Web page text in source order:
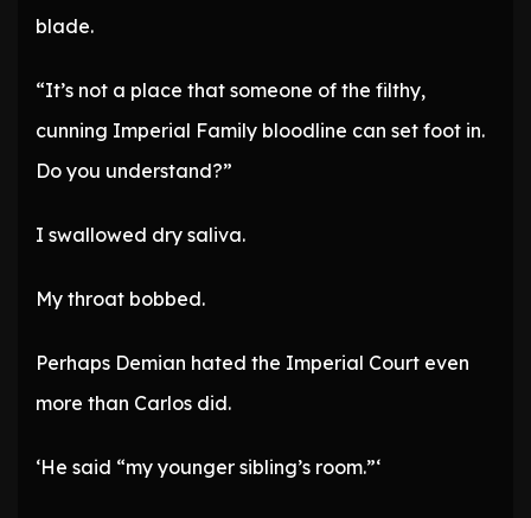
blade.
“It’s not a place that someone of the filthy,
cunning Imperial Family bloodline can set foot in.
Do you understand?”
I swallowed dry saliva.
My throat bobbed.
Perhaps Demian hated the Imperial Court even
more than Carlos did.
‘He said “my younger sibling’s room.”‘